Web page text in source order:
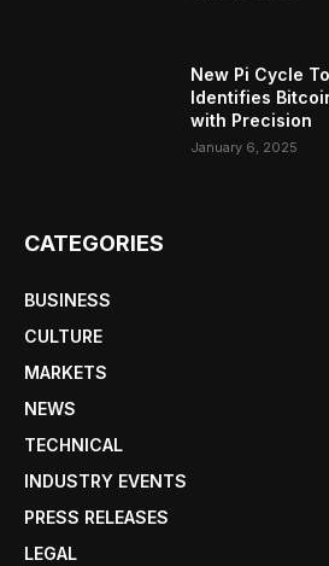
New Pi Cycle
Identifies
with Precision
January 6, 2025
CATEGORIES
BUSINESS
CULTURE
MARKETS
NEWS
TECHNICAL
INDUSTRY EVENTS
PRESS RELEASES
LEGAL